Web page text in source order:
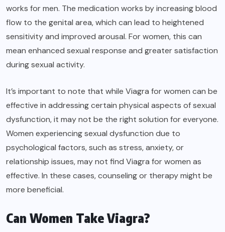
works for men. The medication works by increasing blood
flow to the genital area, which can lead to heightened
sensitivity and improved arousal. For women, this can
mean enhanced sexual response and greater satisfaction
during sexual activity.
It’s important to note that while Viagra for women can be
effective in addressing certain physical aspects of sexual
dysfunction, it may not be the right solution for everyone.
Women experiencing sexual dysfunction due to
psychological factors, such as stress, anxiety, or
relationship issues, may not find Viagra for women as
effective. In these cases, counseling or therapy might be
more beneficial.
Can Women Take Viagra?